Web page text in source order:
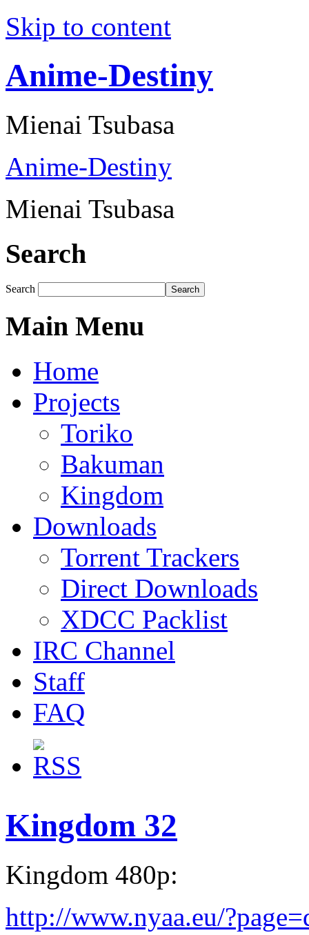
Skip to content
Anime-Destiny
Mienai Tsubasa
Anime-Destiny
Mienai Tsubasa
Search
Search Search
Main Menu
Home
Projects
Toriko
Bakuman
Kingdom
Downloads
Torrent Trackers
Direct Downloads
XDCC Packlist
IRC Channel
Staff
FAQ
Kingdom 32
Kingdom 480p:
http://www.nyaa.eu/